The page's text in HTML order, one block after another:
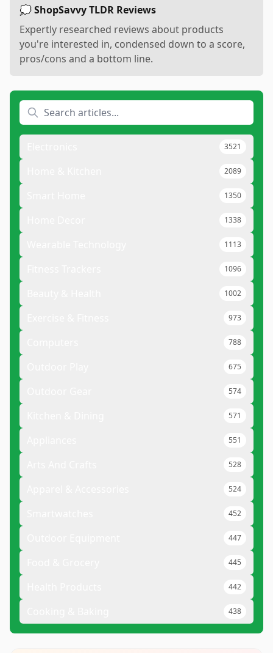
💭 ShopSavvy TLDR Reviews
Expertly researched reviews about products
you're interested in, condensed down to a score,
pros/cons and a bottom line.
3521
2089
1350
1338
1113
1096
1002
973
788
675
574
571
551
528
524
452
447
445
442
438